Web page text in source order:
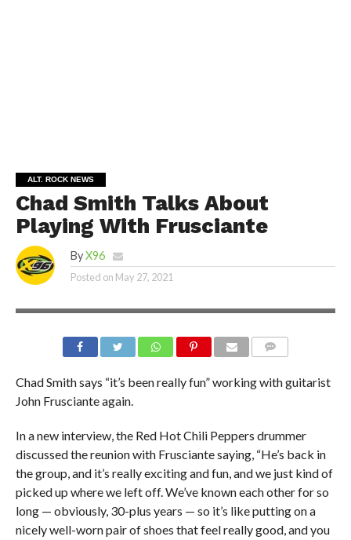
ALT. ROCK NEWS
Chad Smith Talks About
Playing With Frusciante
By X96
Posted on May 27, 2021
Chad Smith says “it’s been really fun” working with guitarist
John Frusciante again.
In a new interview, the Red Hot Chili Peppers drummer
discussed the reunion with Frusciante saying, “He’s back in
the group, and it’s really exciting and fun, and we just kind of
picked up where we left off. We’ve known each other for so
long — obviously, 30-plus years — so it’s like putting on a
nicely well-worn pair of shoes that feel really good, and you